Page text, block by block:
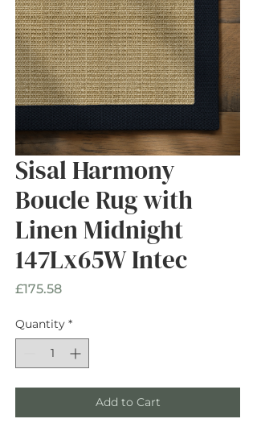
Sisal Harmony
Boucle Rug with
Linen Midnight
147Lx65W Intec
£175.58Price
Quantity *
Add to Cart